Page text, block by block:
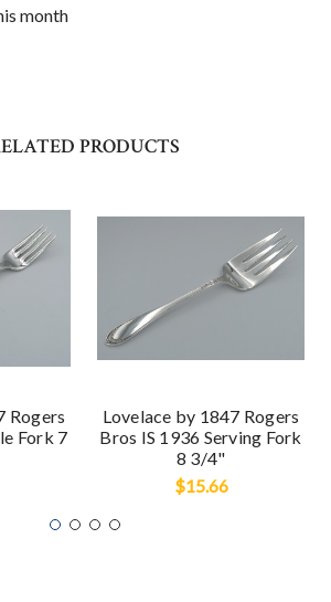
month
PRODUCTS
Rogers
Fork 7
Lovelace by 1847 Rogers
Bros IS 1936 Serving Fork
8 3/4"
$15.66